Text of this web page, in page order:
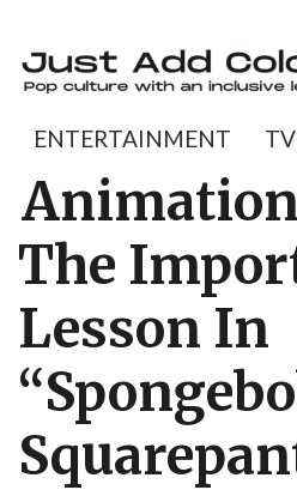
ENTERTAINMENT TV
The
Lesson In